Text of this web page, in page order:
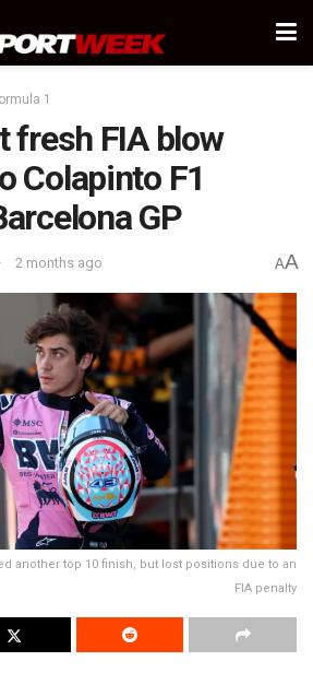
1
fresh FIA blow
Colapinto F1
GP
2 months ago AA
another top 10 finish, but lost positions due to an
FIA penalty